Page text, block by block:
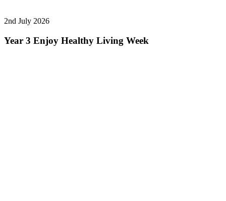
2nd July 2026
Year 3 Enjoy Healthy Living Week